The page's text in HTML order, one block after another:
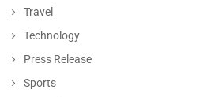
Travel
Technology
Press Release
Sports